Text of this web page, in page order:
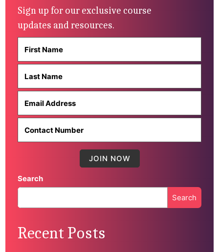
Sign up for our exclusive course
updates and resources.
Search
Search
Recent Posts